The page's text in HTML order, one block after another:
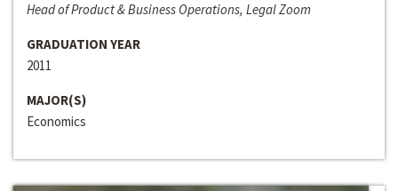
Head of Product & Business Operations, Legal Zoom
GRADUATION YEAR
2011
MAJOR(S)
Economics